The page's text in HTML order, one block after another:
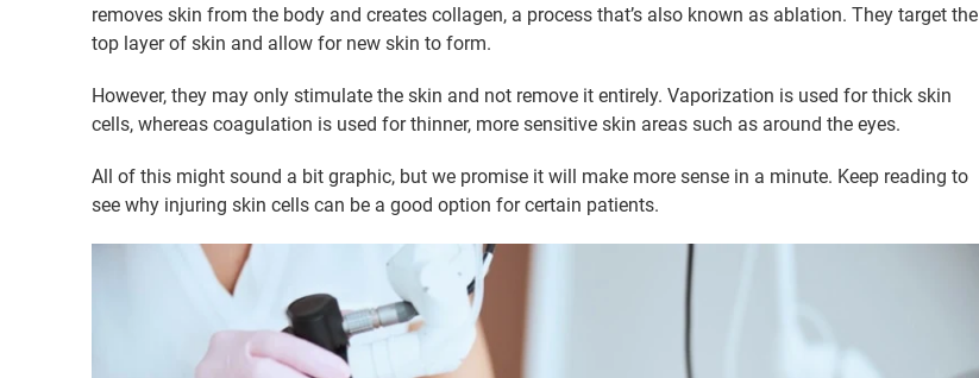
removes skin from the body and creates collagen, a process that’s also known as ablation. They target the
top layer of skin and allow for new skin to form.
However, they may only stimulate the skin and not remove it entirely. Vaporization is used for thick skin
cells, whereas coagulation is used for thinner, more sensitive skin areas such as around the eyes.
All of this might sound a bit graphic, but we promise it will make more sense in a minute. Keep reading to
see why injuring skin cells can be a good option for certain patients.